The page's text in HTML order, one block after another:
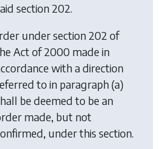
section 202.
under section 202 of
Act of 2000 made in
with a direction
to in paragraph (a)
be deemed to be an
made, but not
under this section.